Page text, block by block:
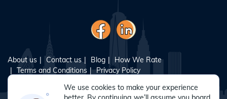
About us Contact us Blog
How We Rate
Terms and Conditions
Privacy Policy
We use cookies to make your experience